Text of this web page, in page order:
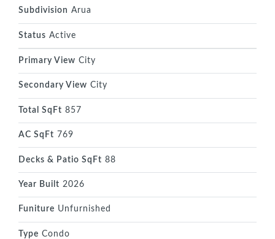
Subdivision Arua
Status Active
Primary View City
Secondary View City
Total SqFt 857
AC SqFt 769
Decks & Patio SqFt 88
Year Built 2026
Funiture Unfurnished
Type Condo